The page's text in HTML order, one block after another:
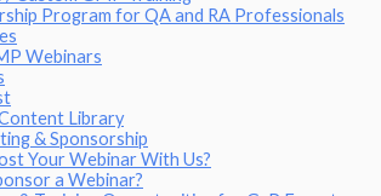
Program for QA and RA Professionals
Webinars
Library
& Sponsorship
Your Webinar With Us?
a Webinar?